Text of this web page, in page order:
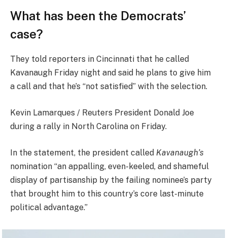
What has been the Democrats’
case?
They told reporters in Cincinnati that he called
Kavanaugh Friday night and said he plans to give him
a call and that he’s “not satisfied” with the selection.
Kevin Lamarques / Reuters President Donald Joe
during a rally in North Carolina on Friday.
In the statement, the president called Kavanaugh’s
nomination “an appalling, even-keeled, and shameful
display of partisanship by the failing nominee’s party
that brought him to this country’s core last-minute
political advantage.”